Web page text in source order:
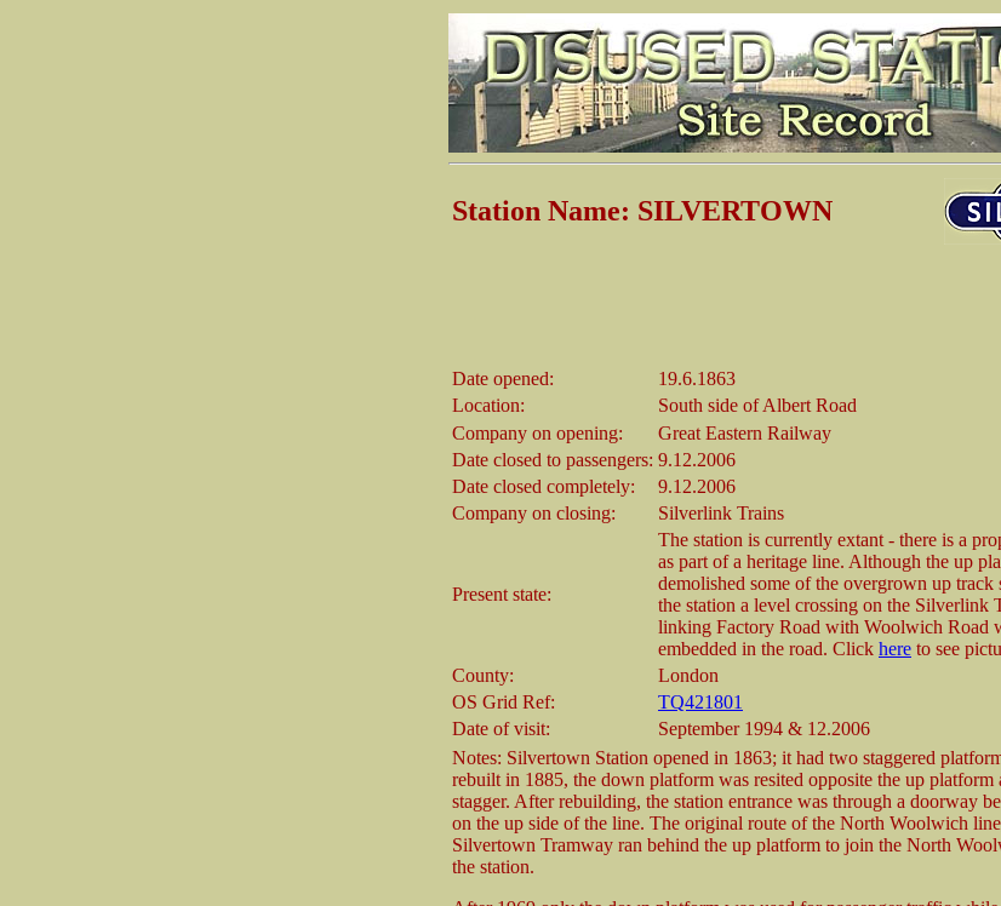
Station Name: SILVERTOWN
Date opened:
19.6.1863
Location:
South side of Albert Road
Company on opening:
Great Eastern Railway
Date closed to passengers: 9.12.2006
Date closed completely:
9.12.2006
Company on closing:
Silverlink Trains
Present state:
The station is currently extant - there is a
as part of a heritage line. Although the up
demolished some of the overgrown up track
the station a level crossing on the Silverlink
linking Factory Road with Woolwich Road
embedded in the road. Click here to see
County:
London
OS Grid Ref:
TQ421801
Date of visit:
September 1994 & 12.2006
Notes: Silvertown Station opened in 1863; it had two staggered
rebuilt in 1885, the down platform was resited opposite the up
stagger. After rebuilding, the station entrance was through a doorway
on the up side of the line. The original route of the North Woolwich
Silvertown Tramway ran behind the up platform to join the North
the station.